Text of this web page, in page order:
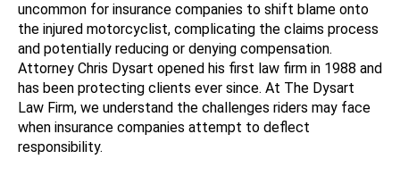
uncommon for insurance companies to shift blame onto
the injured motorcyclist, complicating the claims process
and potentially reducing or denying compensation.
Attorney Chris Dysart opened his first law firm in 1988 and
has been protecting clients ever since. At The Dysart
Law Firm, we understand the challenges riders may face
when insurance companies attempt to deflect
responsibility.